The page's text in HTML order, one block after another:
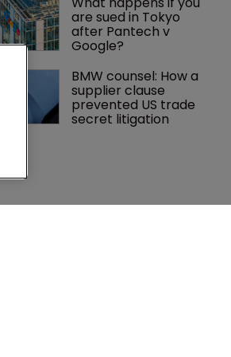
are sued in Tokyo
after Pantech v
Google?
BMW counsel: How a
supplier clause
prevented US trade
secret litigation